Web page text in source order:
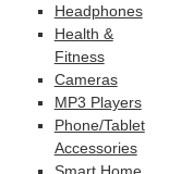
Headphones
Health &
Fitness
Cameras
MP3 Players
Phone/Tablet
Accessories